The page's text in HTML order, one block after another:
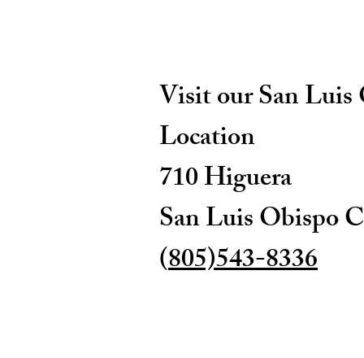
Visit our San Luis
Location
710 Higuera
San Luis Obispo
(805)543-8336